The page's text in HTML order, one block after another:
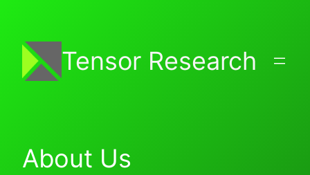
content
Tensor Research
About Us